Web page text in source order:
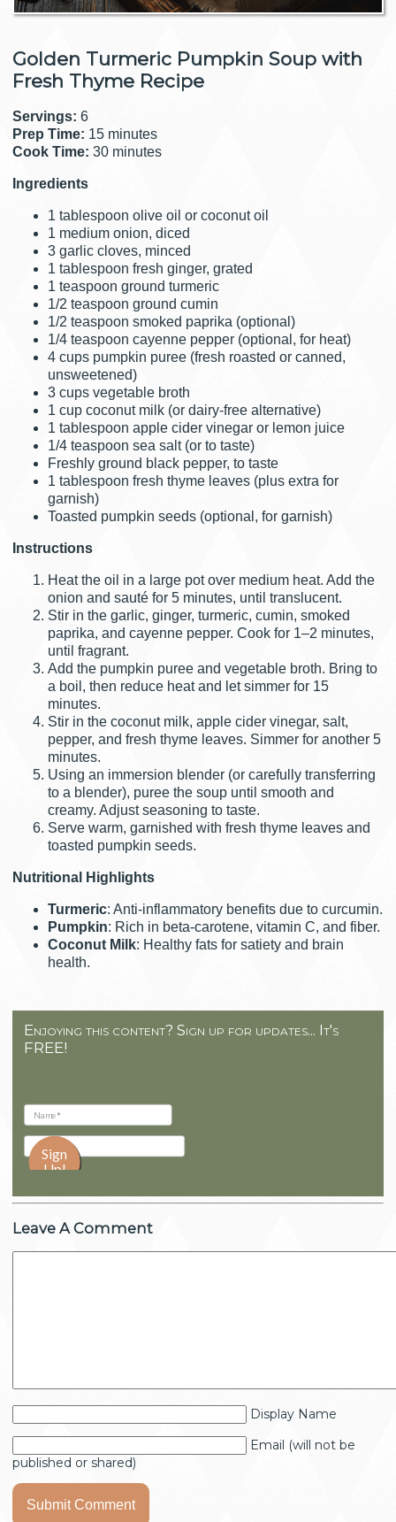
Golden Turmeric Pumpkin Soup with
Fresh Thyme Recipe
Servings: 6
Prep Time: 15 minutes
Cook Time: 30 minutes
Ingredients
1 tablespoon olive oil or coconut oil
1 medium onion, diced
3 garlic cloves, minced
1 tablespoon fresh ginger, grated
1 teaspoon ground turmeric
1/2 teaspoon ground cumin
1/2 teaspoon smoked paprika (optional)
1/4 teaspoon cayenne pepper (optional, for heat)
4 cups pumpkin puree (fresh roasted or canned,
unsweetened)
3 cups vegetable broth
1 cup coconut milk (or dairy-free alternative)
1 tablespoon apple cider vinegar or lemon juice
1/4 teaspoon sea salt (or to taste)
Freshly ground black pepper, to taste
1 tablespoon fresh thyme leaves (plus extra for
garnish)
Toasted pumpkin seeds (optional, for garnish)
Instructions
Heat the oil in a large pot over medium heat. Add the
onion and sauté for 5 minutes, until translucent.
Stir in the garlic, ginger, turmeric, cumin, smoked
paprika, and cayenne pepper. Cook for 1–2 minutes,
until fragrant.
Add the pumpkin puree and vegetable broth. Bring to
a boil, then reduce heat and let simmer for 15
minutes.
Stir in the coconut milk, apple cider vinegar, salt,
pepper, and fresh thyme leaves. Simmer for another 5
minutes.
Using an immersion blender (or carefully transferring
to a blender), puree the soup until smooth and
creamy. Adjust seasoning to taste.
Serve warm, garnished with fresh thyme leaves and
toasted pumpkin seeds.
Nutritional Highlights
Turmeric: Anti-inflammatory benefits due to curcumin.
Pumpkin: Rich in beta-carotene, vitamin C, and fiber.
Coconut Milk: Healthy fats for satiety and brain
health.
Enjoying this content? Sign up for updates... It's
FREE!
Leave A Comment
Display Name
Email (will not be
published or shared)